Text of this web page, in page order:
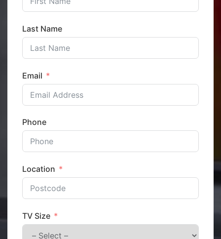
Last Name
Email
Phone
Location
TV Size